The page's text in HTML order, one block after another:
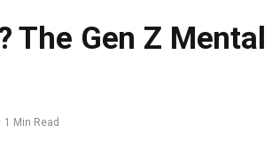
Gen Z Mental
1 Min Read